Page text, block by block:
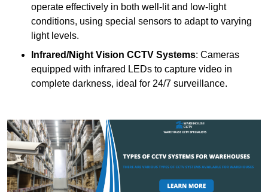
operate effectively in both well-lit and low-light
conditions, using special sensors to adapt to varying
light levels.
Infrared/Night Vision CCTV Systems: Cameras
equipped with infrared LEDs to capture video in
complete darkness, ideal for 24/7 surveillance.